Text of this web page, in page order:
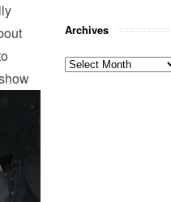
Archives
Archives